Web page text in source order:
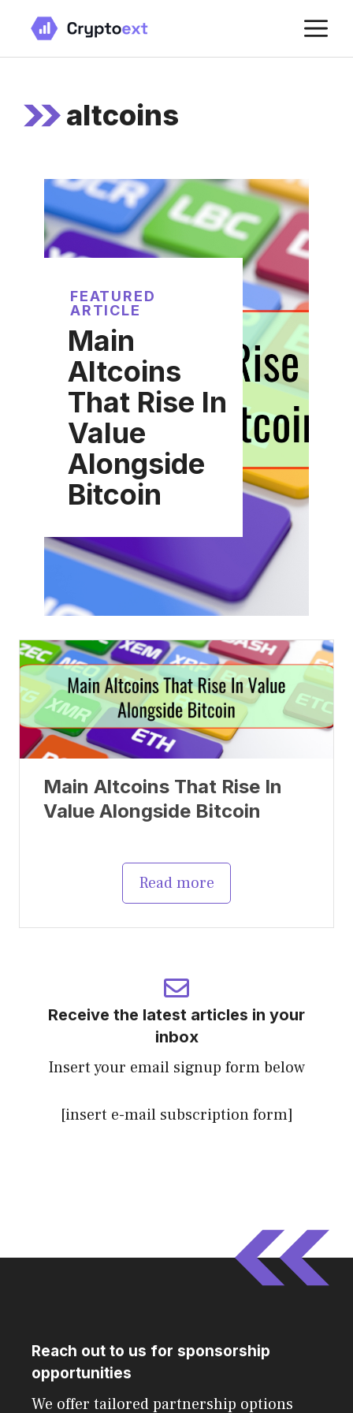
content
altcoins
FEATURED
ARTICLE
Main
Altcoins
That Rise In
Value
Alongside
Bitcoin
Main Altcoins That Rise In
Value Alongside Bitcoin
Read more
Receive the latest articles in your
inbox
Insert your email signup form below
[insert e-mail subscription form]
Reach out to us for sponsorship
opportunities
We offer tailored partnership options